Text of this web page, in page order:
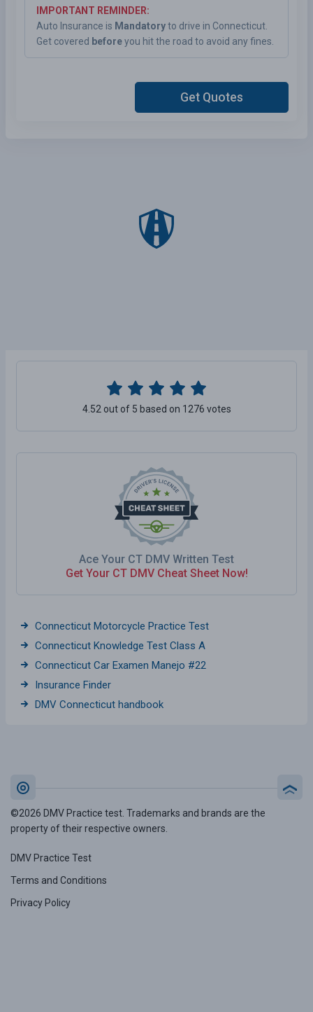
Ace Your CT DMV Written Test
Get Your CT DMV Cheat Sheet Now!
4.52 out of 5 based on 1276 votes
Connecticut Motorcycle Practice Test
Connecticut Knowledge Test Class A
Connecticut Car Examen Manejo #22
Insurance Finder
DMV Connecticut handbook
IMPORTANT REMINDER:
Auto Insurance is Mandatoryto drive in Connecticut.
Get covered beforeyou hit the road to avoid any fines.
Get Quotes
©2026 DMV Practice test. Trademarks and brands are the
property of their respective owners.
DMV Practice Test
Terms and Conditions
Privacy Policy